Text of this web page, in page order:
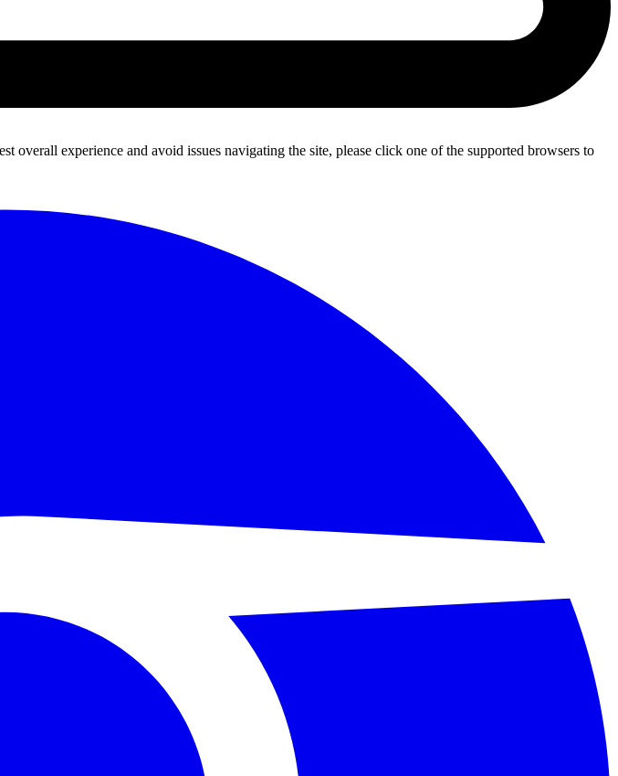
experience and avoid issues navigating the site, please click one of the supported browsers to